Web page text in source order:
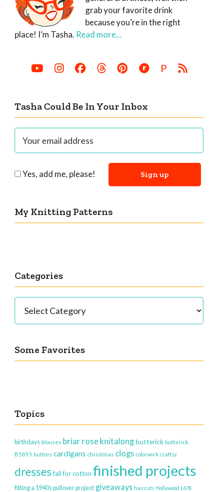
grab your favorite drink
because you’re in the right
place! I’m Tasha. Read more...
P
Tasha Could Be In Your Inbox
Yes, add me, please!
My Knitting Patterns
Categories
Some Favorites
Topics
birthdays blouses briar rose knitalongbutterick butterick
B5895 buttons cardigans christmas clogs colorwork craftsy
dresses fall for cotton finished projects
fitting a 1940s pullover project giveaways haircuts Hollywood 1678